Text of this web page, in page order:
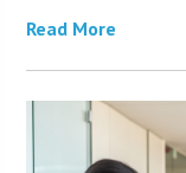
Read More